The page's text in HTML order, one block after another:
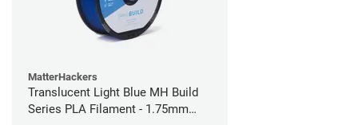
MatterHackers
Translucent Light Blue MH Build
Series PLA Filament - 1.75mm